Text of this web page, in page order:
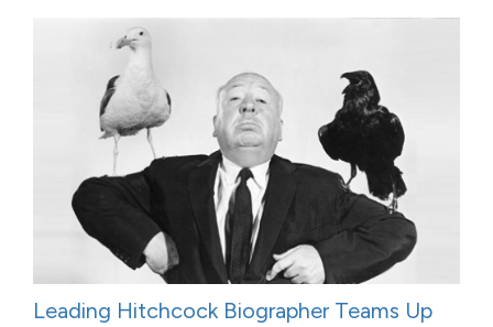
Leading Hitchcock Biographer Teams Up